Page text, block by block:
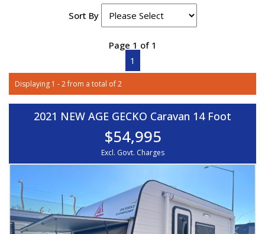
Sort By
Page 1 of 1
1
Displaying 1 - 2 from a total of 2
2021 NEW AGE GECKO Caravan 14 Foot
$54,995
Excl. Govt. Charges